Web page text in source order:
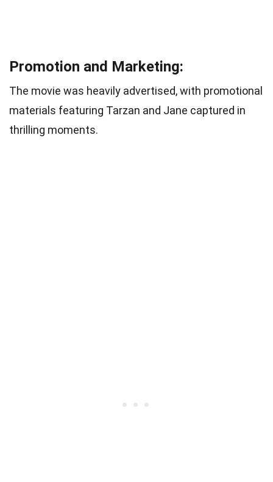
Promotion and Marketing:
The movie was heavily advertised, with promotional
materials featuring Tarzan and Jane captured in
thrilling moments.